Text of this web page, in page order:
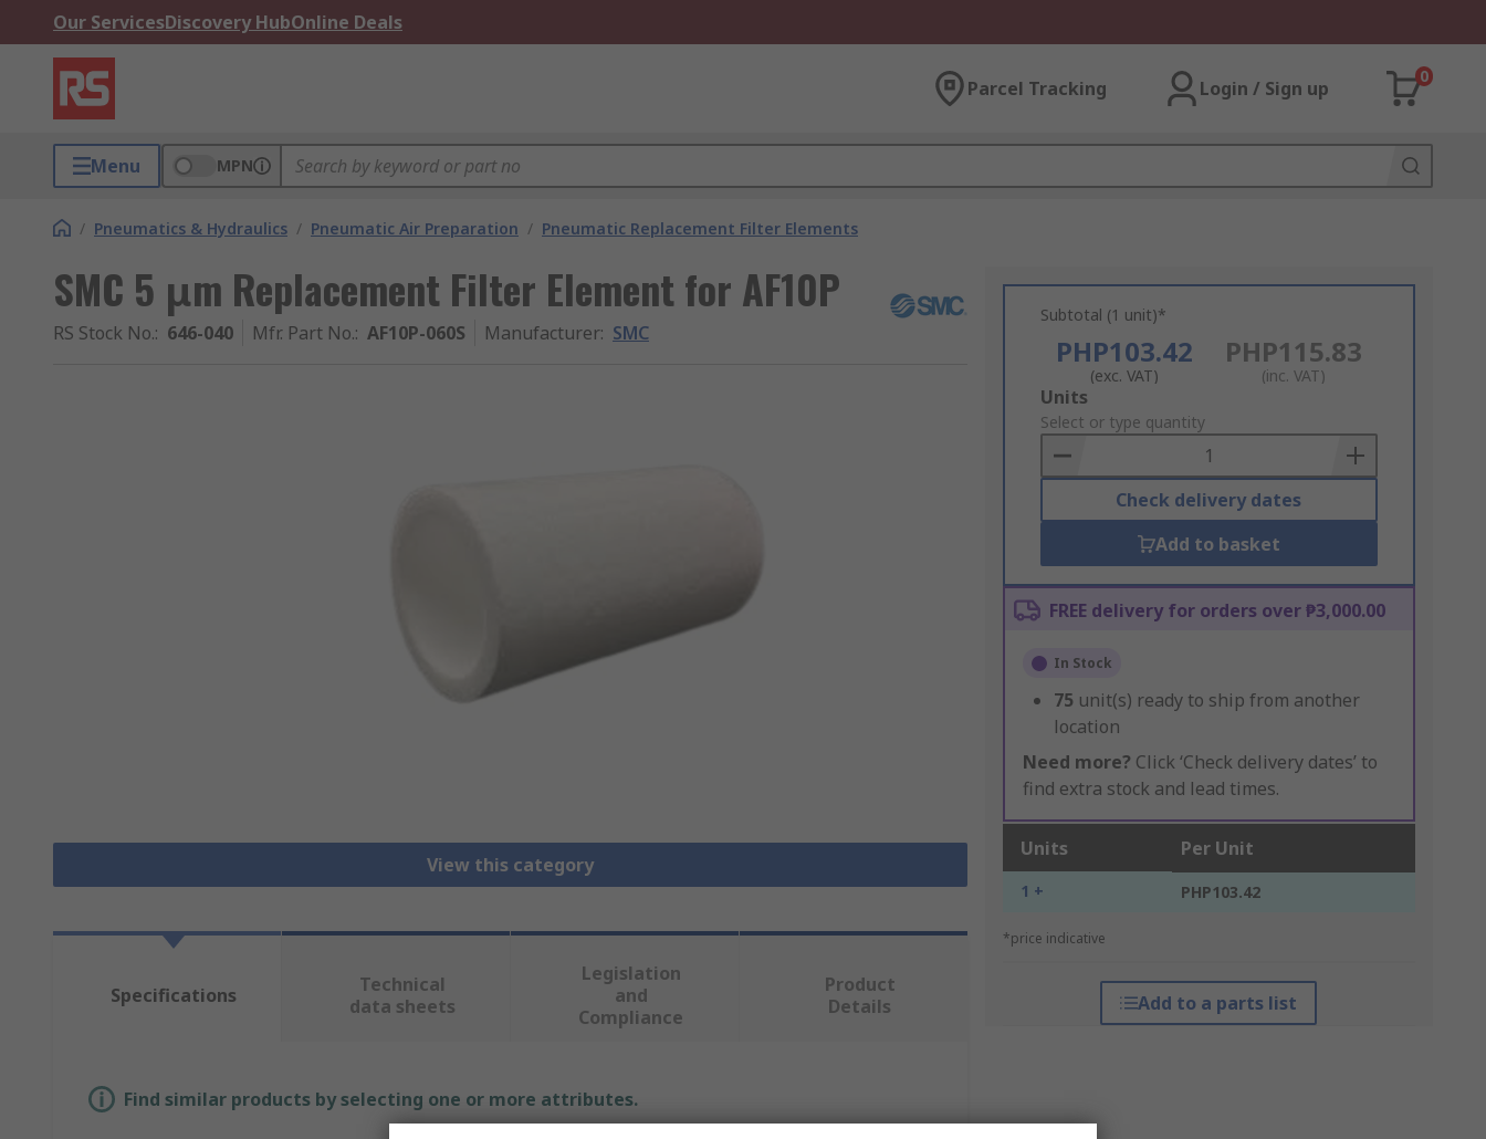
Our ServicesDiscovery HubOnline Deals
Parcel Tracking Login / Sign up
0
Menu MPN
/ Pneumatics & Hydraulics / Pneumatic Air Preparation / Pneumatic Replacement Filter Elements
SMC 5 μm Replacement Filter Element for AF10P
RS Stock No.: 646-040 Mfr. Part No.: AF10P-060S Manufacturer: SMC
View this category
Subtotal (1 unit)*
PHP103.42
(exc. VAT)
PHP115.83
(inc. VAT)
Add
to
Basket
Units
Select or type quantity
Check delivery dates
Add to basket
FREE delivery for orders over ₱3,000.00
In Stock
75 unit(s) ready to ship from another
location
Need more? Click ‘Check delivery dates’ to
find extra stock and lead times.
Units Per Unit
1 + PHP103.42
*price indicative
Add to a parts list
Specifications
Technical
data sheets
Legislation
and
Compliance
Product
Details
Find similar products by selecting one or more attributes.